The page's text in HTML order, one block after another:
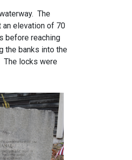
The
elevation of 70
before reaching
the banks into the
The locks were